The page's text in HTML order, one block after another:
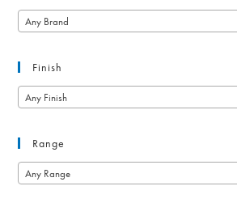
Any Brand
Finish
Any Finish
Range
Any Range